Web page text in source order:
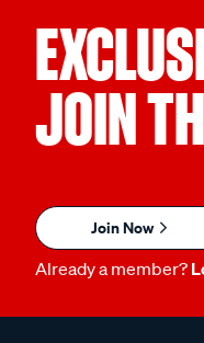
JOIN
Join Now
Already a member?